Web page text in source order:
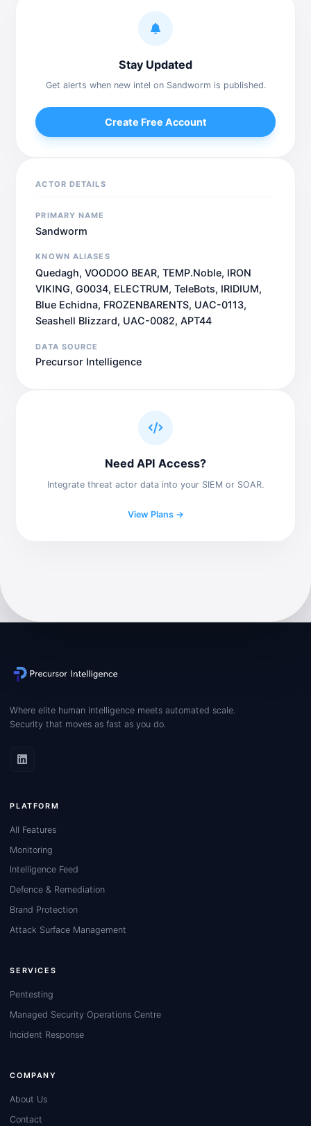
Stay Updated
Get alerts when new intel on Sandworm is published.
Create Free Account
ACTOR DETAILS
PRIMARY NAME
Sandworm
KNOWN ALIASES
Quedagh, VOODOO BEAR, TEMP.Noble, IRON
VIKING, G0034, ELECTRUM, TeleBots, IRIDIUM,
Blue Echidna, FROZENBARENTS, UAC-0113,
Seashell Blizzard, UAC-0082, APT44
DATA SOURCE
Precursor Intelligence
Need API Access?
Integrate threat actor data into your SIEM or SOAR.
View Plans →
Where elite human intelligence meets automated scale.
Security that moves as fast as you do.
PLATFORM
All Features
Monitoring
Intelligence Feed
Defence & Remediation
Brand Protection
Attack Surface Management
SERVICES
Pentesting
Managed Security Operations Centre
Incident Response
COMPANY
About Us
Contact